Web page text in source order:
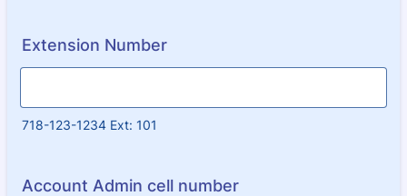
Extension Number
718-123-1234 Ext: 101
Account Admin cell number